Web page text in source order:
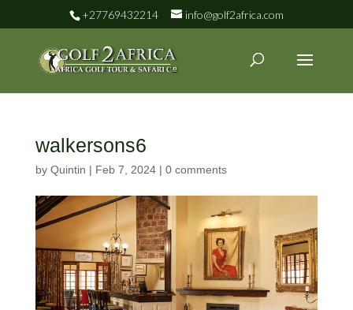
+27769432214 info@golf2africa.com
walkersons6
by Quintin | Feb 7, 2024| 0 comments